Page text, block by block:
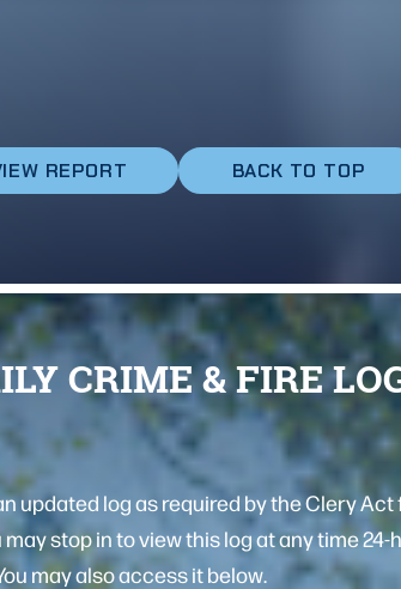
REPORT BACK TO TOP
CRIME & FIRE
updated log as required by the Clery
stop in to view this log at any time
may also access it below.